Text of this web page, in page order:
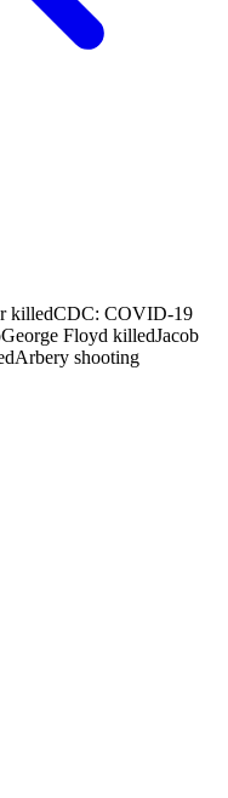
killedCDC: COVID-19
George Floyd killedJacob
Arbery shooting